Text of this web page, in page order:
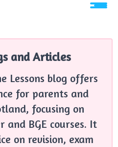
and Articles
Lessons blog offers
for parents and
focusing on
and BGE courses. It
on revision, exam